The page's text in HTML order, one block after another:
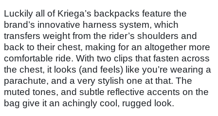
Luckily all of Kriega’s backpacks feature the
brand’s innovative harness system, which
transfers weight from the rider’s shoulders and
back to their chest, making for an altogether more
comfortable ride. With two clips that fasten across
the chest, it looks (and feels) like you’re wearing a
parachute, and a very stylish one at that. The
muted tones, and subtle reflective accents on the
bag give it an achingly cool, rugged look.